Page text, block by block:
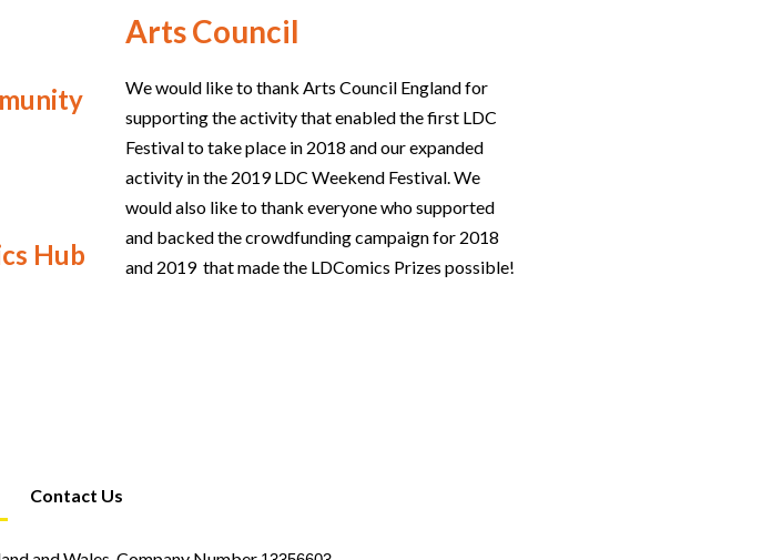
Hub
Arts Council
We would like to thank Arts Council England for
supporting the activity that enabled the first LDC
Festival to take place in 2018 and our expanded
activity in the 2019 LDC Weekend Festival. We
would also like to thank everyone who supported
and backed the crowdfunding campaign for 2018
and 2019 that made the LDComics Prizes possible!
Contact Us